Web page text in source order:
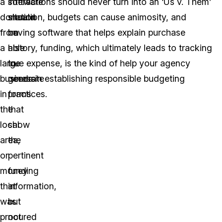
donation
from
a
large
business
in
the
local
area,
or
money
that
was
procured
should
be
able
to
generate
forms
that
show
the
pertinent
funding
information,
but
not
situation, budgets can cause animosity, and
having software that helps explain purchase
history, funding, which ultimately leads to tracking
true expense, is the kind of help your agency
needs in establishing responsible budgeting
practices.